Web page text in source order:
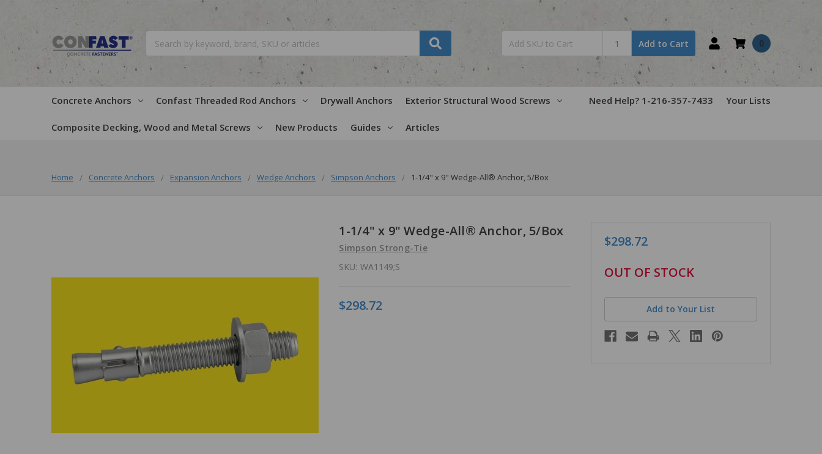
Add to Cart 0
Concrete Anchors Confast Threaded Rod Anchors Drywall Anchors Exterior Structural Wood Screws
Composite Decking, Wood and Metal Screws New Products Guides Articles
Need Help? 1-216-357-7433 Your Lists
Home Concrete Anchors Expansion Anchors Wedge Anchors Simpson Anchors 1-1/4" x 9" Wedge-All® Anchor, 5/Box
1-1/4" x 9" Wedge-All® Anchor, 5/Box
Simpson Strong-Tie
SKU: WA1149;S
$298.72
$298.72
in
OUT OF STOCK
Add to Your List